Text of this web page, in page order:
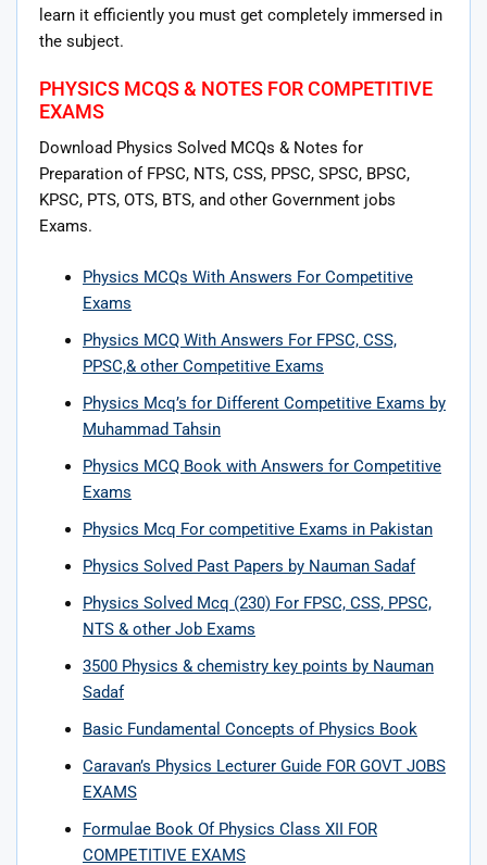
learn it efficiently you must get completely immersed in
the subject.
PHYSICS MCQS & NOTES FOR COMPETITIVE
EXAMS
Download Physics Solved MCQs & Notes for
Preparation of FPSC, NTS, CSS, PPSC, SPSC, BPSC,
KPSC, PTS, OTS, BTS, and other Government jobs
Exams.
Physics MCQs With Answers For Competitive
Exams
Physics MCQ With Answers For FPSC, CSS,
PPSC,& other Competitive Exams
Physics Mcq’s for Different Competitive Exams by
Muhammad Tahsin
Physics MCQ Book with Answers for Competitive
Exams
Physics Mcq For competitive Exams in Pakistan
Physics Solved Past Papers by Nauman Sadaf
Physics Solved Mcq (230) For FPSC, CSS, PPSC,
NTS & other Job Exams
3500 Physics & chemistry key points by Nauman
Sadaf
Basic Fundamental Concepts of Physics Book
Caravan’s Physics Lecturer Guide FOR GOVT JOBS
EXAMS
Formulae Book Of Physics Class XII FOR
COMPETITIVE EXAMS